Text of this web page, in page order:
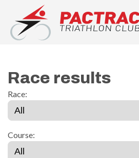
PACTRAC Triathlon Club
Race results
Race:
Course: